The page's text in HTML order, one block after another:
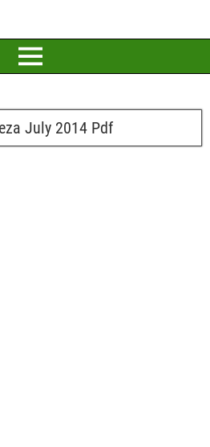
July 2014 Pdf